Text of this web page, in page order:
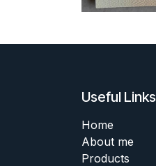
Useful Links
Home
About me
Products